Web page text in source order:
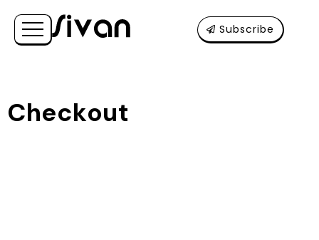
Subscribe
Checkout